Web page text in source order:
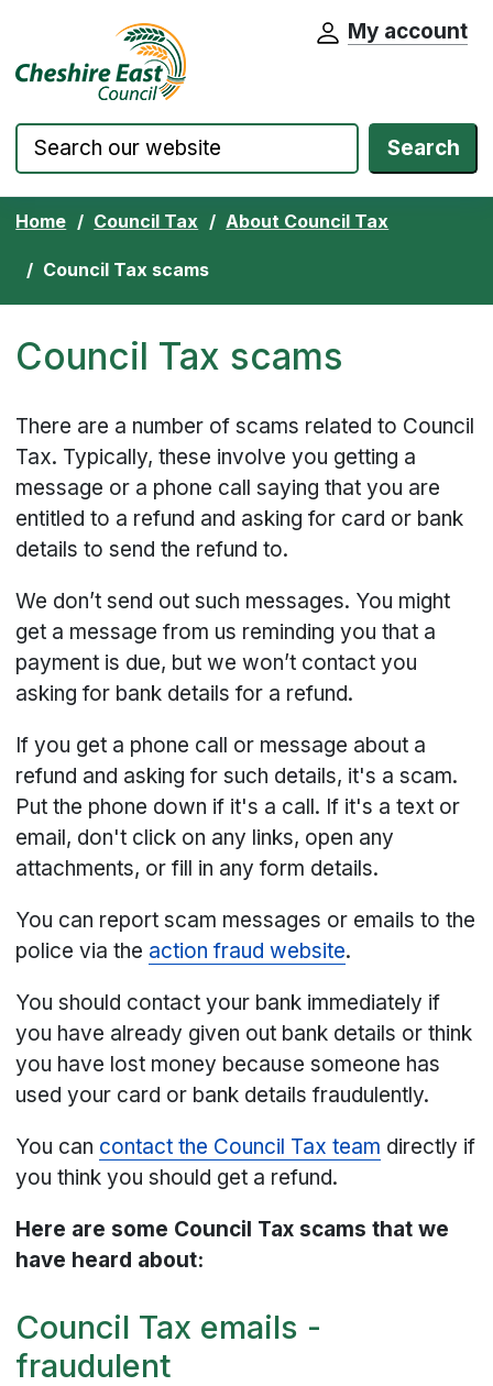
Skip to content Cheshire East Council website home
My account
Search
Home Council Tax About Council Tax
Council Tax scams
Council Tax scams
There are a number of scams related to Council
Tax. Typically, these involve you getting a
message or a phone call saying that you are
entitled to a refund and asking for card or bank
details to send the refund to.
We don’t send out such messages. You might
get a message from us reminding you that a
payment is due, but we won’t contact you
asking for bank details for a refund.
If you get a phone call or message about a
refund and asking for such details, it's a scam.
Put the phone down if it's a call. If it's a text or
email, don't click on any links, open any
attachments, or fill in any form details.
You can report scam messages or emails to the
police via the action fraud website.
You should contact your bank immediately if
you have already given out bank details or think
you have lost money because someone has
used your card or bank details fraudulently.
You can contact the Council Tax team directly if
you think you should get a refund.
Here are some Council Tax scams that we
have heard about:
Council Tax emails -
fraudulent